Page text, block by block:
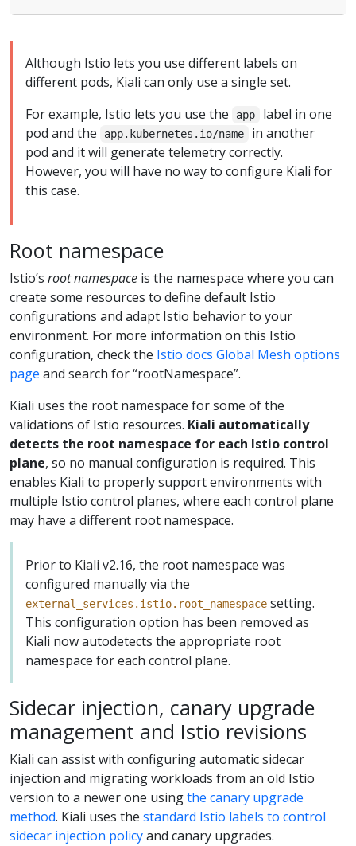
Although Istio lets you use different labels on
different pods, Kiali can only use a single set.
For example, Istio lets you use the
app
label in one
pod and the
app.kubernetes.io/name
in another
pod and it will generate telemetry correctly.
However, you will have no way to configure Kiali for
this case.
Root namespace
Istio’s root namespace is the namespace where you can
create some resources to define default Istio
configurations and adapt Istio behavior to your
environment. For more information on this Istio
configuration, check the Istio docs Global Mesh options
page and search for “rootNamespace”.
Kiali uses the root namespace for some of the
validations of Istio resources. Kiali automatically
detects the root namespace for each Istio control
plane, so no manual configuration is required. This
enables Kiali to properly support environments with
multiple Istio control planes, where each control plane
may have a different root namespace.
Prior to Kiali v2.16, the root namespace was
configured manually via the
external_services.istio.root_namespace setting.
This configuration option has been removed as
Kiali now autodetects the appropriate root
namespace for each control plane.
Sidecar injection, canary upgrade
management and Istio revisions
Kiali can assist with configuring automatic sidecar
injection and migrating workloads from an old Istio
version to a newer one usingthe canary upgrade
method. Kiali uses the standard Istio labels to control
sidecar injection policyand canary upgrades.